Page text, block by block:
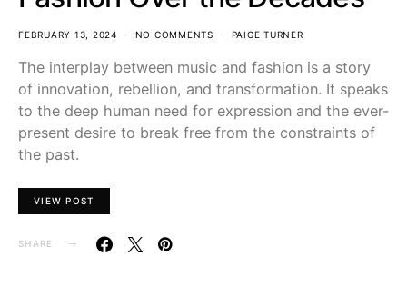
FEBRUARY 13, 2024 NO COMMENTS PAIGE TURNER
The interplay between music and fashion is a story
of innovation, rebellion, and transformation. It speaks
to the deep human need for expression and the ever-
present desire to break free from the constraints of
the past.
VIEW POST
SHARE